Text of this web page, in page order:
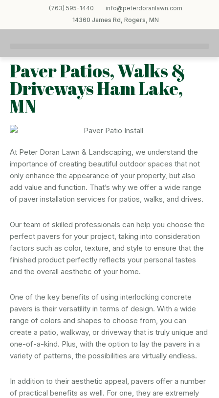
(763) 595-1440
info@peterdoranlawn.com
14360 James Rd, Rogers, MN
Paver Patios, Walks &
Driveways Ham Lake,
MN
At Peter Doran Lawn & Landscaping, we understand the
importance of creating beautiful outdoor spaces that not
only enhance the appearance of your property, but also
add value and function. That’s why we offer a wide range
of paver installation services for patios, walks, and drives.
Our team of skilled professionals can help you choose the
perfect pavers for your project, taking into consideration
factors such as color, texture, and style to ensure that the
finished product perfectly reflects your personal tastes
and the overall aesthetic of your home.
One of the key benefits of using interlocking concrete
pavers is their versatility in terms of design. With a wide
range of colors and shapes to choose from, you can
create a patio, walkway, or driveway that is truly unique and
one-of-a-kind. Plus, with the option to lay the pavers in a
variety of patterns, the possibilities are virtually endless.
In addition to their aesthetic appeal, pavers offer a number
of practical benefits as well. For one, they are extremely